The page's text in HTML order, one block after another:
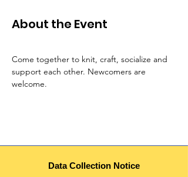
About the Event
Come together to knit, craft, socialize and
support each other. Newcomers are
welcome.
Data Collection Notice